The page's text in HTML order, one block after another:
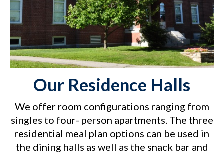
Our Residence Halls
We offer room configurations ranging from
singles to four- person apartments. The three
residential meal plan options can be used in
the dining halls as well as the snack bar and